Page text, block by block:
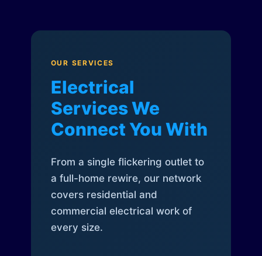
OUR SERVICES
Electrical
Services We
Connect You With
From a single flickering outlet to
a full-home rewire, our network
covers residential and
commercial electrical work of
every size.